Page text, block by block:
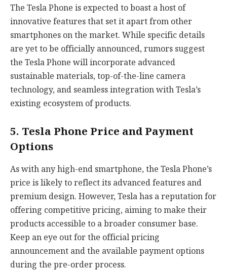
The Tesla Phone is expected to boast a host of
innovative features that set it apart from other
smartphones on the market. While specific details
are yet to be officially announced, rumors suggest
the Tesla Phone will incorporate advanced
sustainable materials, top-of-the-line camera
technology, and seamless integration with Tesla’s
existing ecosystem of products.
5. Tesla Phone Price and Payment
Options
As with any high-end smartphone, the Tesla Phone’s
price is likely to reflect its advanced features and
premium design. However, Tesla has a reputation for
offering competitive pricing, aiming to make their
products accessible to a broader consumer base.
Keep an eye out for the official pricing
announcement and the available payment options
during the pre-order process.